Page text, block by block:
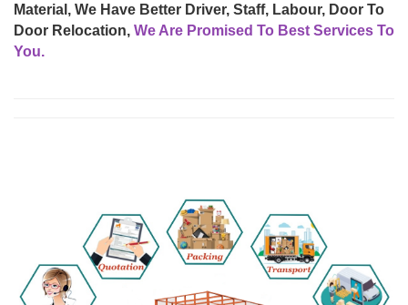
Material, We Have Better Driver, Staff, Labour, Door To
Door Relocation, We Are Promised To Best Services To
You.